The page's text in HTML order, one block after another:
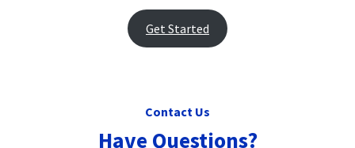
Get Started
Contact Us
Have Questions?